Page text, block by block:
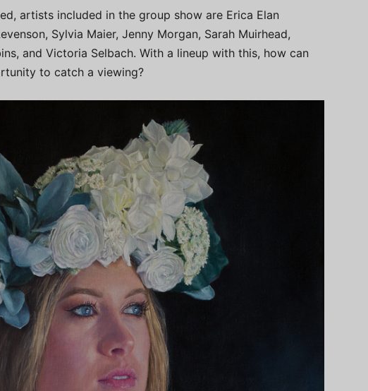
artists included in the group show are Erica Elan
Sylvia Maier, Jenny Morgan, Sarah Muirhead,
and Victoria Selbach. With a lineup with this, how can
to catch a viewing?